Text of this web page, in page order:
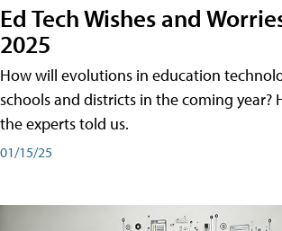
Ed Tech Wishes and
2025
How will evolutions in education
schools and districts in the coming year?
the experts told us.
01/15/25